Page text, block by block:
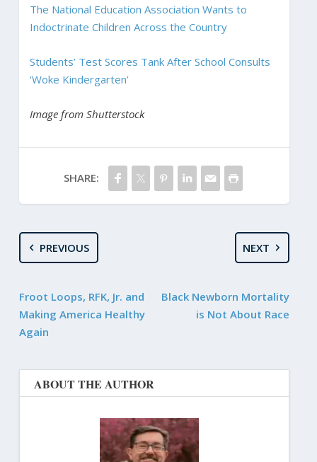
The National Education Association Wants to
Indoctrinate Children Across the Country
Students’ Test Scores Tank After School Consults
‘Woke Kindergarten’
Image from Shutterstock
SHARE:
PREVIOUS
Froot Loops, RFK, Jr. and
Making America Healthy
Again
NEXT
Black Newborn Mortality
is Not About Race
ABOUT THE AUTHOR